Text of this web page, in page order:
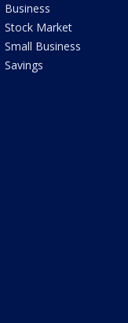
Business
Stock Market
Small Business
Savings